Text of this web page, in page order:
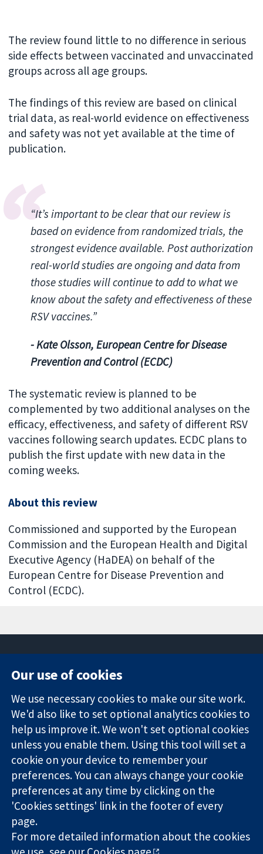
The review found little to no difference in serious
side effects between vaccinated and unvaccinated
groups across all age groups.
The findings of this review are based on clinical
trial data, as real-world evidence on effectiveness
and safety was not yet available at the time of
publication.
“It’s important to be clear that our review is
based on evidence from randomized trials, the
strongest evidence available. Post authorization
real-world studies are ongoing and data from
those studies will continue to add to what we
know about the safety and effectiveness of these
RSV vaccines.”
- Kate Olsson, European Centre for Disease
Prevention and Control (ECDC)
The systematic review is planned to be
complemented by two additional analyses on the
efficacy, effectiveness, and safety of different RSV
vaccines following search updates. ECDC plans to
publish the first update with new data in the
coming weeks.
About this review
Commissioned and supported by the European
Commission and the European Health and Digital
Executive Agency (HaDEA) on behalf of the
European Centre for Disease Prevention and
Control (ECDC).
Trusted
evidence.
Informed
decisions.
Better health.
Square
London
W1G 0AN
United Kingdom
News
Press office
About us
Jobs
Cochrane
Library
The Cochrane Collaboration is a charity (no. 1045921) and a
company limited by guarantee (no. 03044323) registered in
England & Wales. VAT registration number GB 718 2127 49.
Our use of cookies
We use necessary cookies to make our site work.
We'd also like to set optional analytics cookies to
help us improve it. We won't set optional cookies
unless you enable them. Using this tool will set a
cookie on your device to remember your
preferences. You can always change your cookie
preferences at any time by clicking on the
'Cookies settings' link in the footer of every
page.
For more detailed information about the cookies